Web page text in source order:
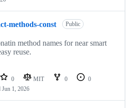
methods-const Public
method names for near smart
reuse.
0 MIT 0
0
Jun 1, 2026